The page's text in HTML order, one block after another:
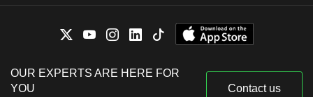
OUR EXPERTS ARE HERE FOR
YOU
Contact us